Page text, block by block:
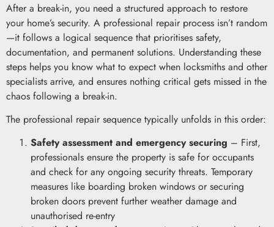
After a break-in, you need a structured approach to restore
your home’s security. A professional repair process isn’t random
—it follows a logical sequence that prioritises safety,
documentation, and permanent solutions. Understanding these
steps helps you know what to expect when locksmiths and other
specialists arrive, and ensures nothing critical gets missed in the
chaos following a break-in.
The professional repair sequence typically unfolds in this order:
Safety assessment and emergency securing – First,
professionals ensure the property is safe for occupants
and check for any ongoing security threats. Temporary
measures like boarding broken windows or securing
broken doors prevent further weather damage and
unauthorised re-entry